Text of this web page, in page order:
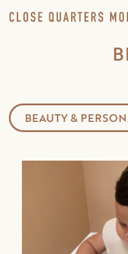
BEAUTY &